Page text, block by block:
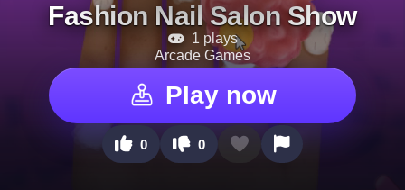
Fashion Nail Salon Show
1 plays
Arcade Games
Play now
0 0